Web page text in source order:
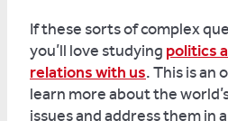
If these sorts of complex
you’ll love studying politics
relations with us. This is an
learn more about the
issues and address them in